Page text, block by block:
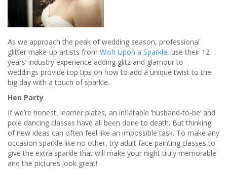
As we approach the peak of wedding season, professional
glitter make-up artists from Wish Upon a Sparkle, use their 12
years’ industry experience adding glitz and glamour to
weddings provide top tips on how to add a unique twist to the
big day with a touch of sparkle.
Hen Party
If we’re honest, learner plates, an inflatable ‘husband-to-be’ and
pole dancing classes have all been done to death. But thinking
of new ideas can often feel like an impossible task. To make any
occasion sparkle like no other, try adult face painting classes to
give the extra sparkle that will make your night truly memorable
and the pictures look great!